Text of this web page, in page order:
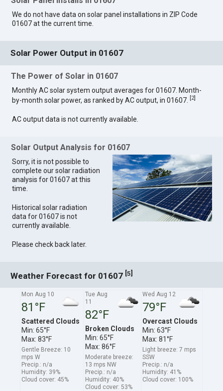
We do not have data on solar panel installations in ZIP Code
01607 at the current time.
Solar Power Output in 01607
The Power of Solar in 01607
Monthly AC solar system output averages for 01607. Month-
by-month solar power, as ranked by AC output, in 01607.
2]
AC output data is not currently available.
Solar Output Analysis for 01607
Sorry, it is not possible to
complete our solar radiation
analysis for 01607 at this
time.
Historical solar radiation
data for 01607 is not
currently available.
Please check back later.
Weather Forecast for 01607 [5]
Mon Aug 10
81°F
Scattered Clouds
Min: 65°F
Max: 83°F
Gentle Breeze: 10
mps W
Precip.: n/a
Humidity: 39%
Cloud cover: 45%
Tue Aug
11
82°F
Broken Clouds
Min: 65°F
Max: 86°F
Moderate breeze:
13 mps NW
Precip.: n/a
Humidity: 40%
Cloud cover: 53%
Wed Aug 12
79°F
Overcast Clouds
Min: 63°F
Max: 81°F
Light breeze: 7 mps
SSW
Precip.: n/a
Humidity: 41%
Cloud cover: 100%